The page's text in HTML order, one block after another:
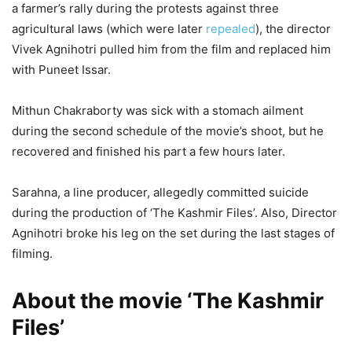
a farmer’s rally during the protests against three
agricultural laws (which were later repealed), the director
Vivek Agnihotri pulled him from the film and replaced him
with Puneet Issar.
Mithun Chakraborty was sick with a stomach ailment
during the second schedule of the movie’s shoot, but he
recovered and finished his part a few hours later.
Sarahna, a line producer, allegedly committed suicide
during the production of ‘The Kashmir Files’. Also, Director
Agnihotri broke his leg on the set during the last stages of
filming.
About the movie ‘The Kashmir
Files’